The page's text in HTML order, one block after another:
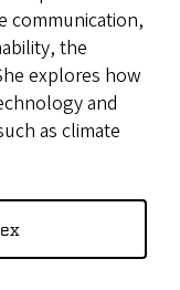
communication,
the
explores how
and
as climate